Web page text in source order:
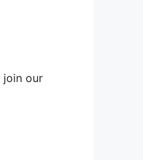
join our